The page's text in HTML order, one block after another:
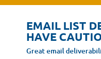
EMAIL LIST
HAVE
Great email